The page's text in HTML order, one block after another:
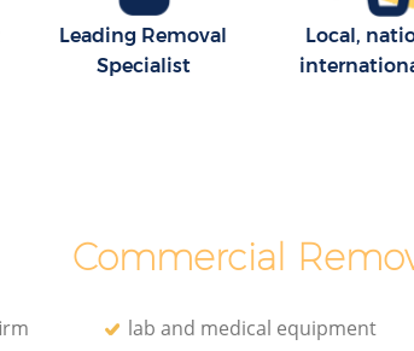
Leading Removal
Specialist
Local,
Commercial
lab and medical equipment
London
Removal Company Great Portland